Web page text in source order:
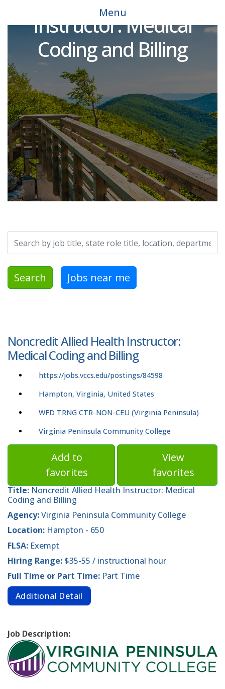
Menu
Instructor: Medical
Coding and Billing
Search Jobs near me
Noncredit Allied Health Instructor:
Medical Coding and Billing
https://jobs.vccs.edu/postings/84598
Hampton, Virginia, United States
WFD TRNG CTR-NON-CEU (Virginia Peninsula)
Virginia Peninsula Community College
Add to
favorites
View
favorites
Title: Noncredit Allied Health Instructor: Medical
Coding and Billing
Agency:Virginia Peninsula Community College
Location: Hampton - 650
FLSA: Exempt
Hiring Range: $35-55 / instructional hour
Full Time or Part Time: Part Time
Additional Detail
Job Description: